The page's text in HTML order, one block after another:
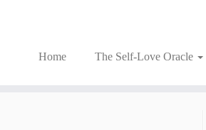
Home The Self-Love Oracle